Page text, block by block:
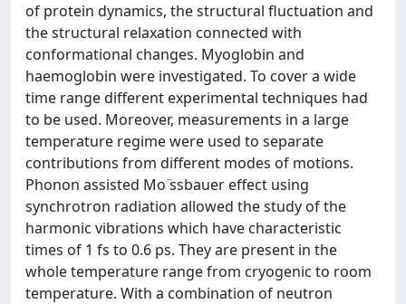
of protein dynamics, the structural fluctuation and
the structural relaxation connected with
conformational changes. Myoglobin and
haemoglobin were investigated. To cover a wide
time range different experimental techniques had
to be used. Moreover, measurements in a large
temperature regime were used to separate
contributions from different modes of motions.
Phonon assisted Mo ̈ssbauer effect using
synchrotron radiation allowed the study of the
harmonic vibrations which have characteristic
times of 1 fs to 0.6 ps. They are present in the
whole temperature range from cryogenic to room
temperature. With a combination of neutron